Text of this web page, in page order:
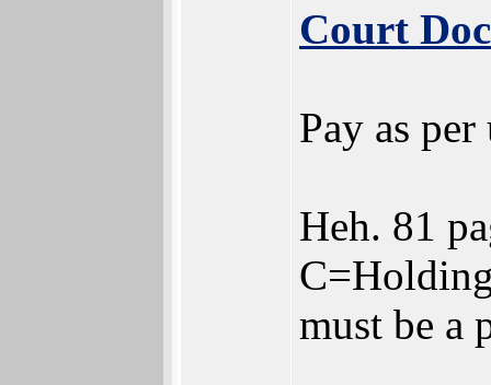
Court
Pay as
Heh. 81
must be a